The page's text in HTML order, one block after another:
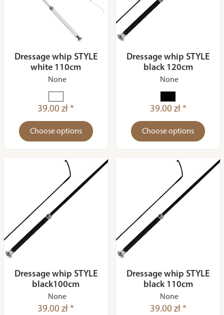
Dressage whip STYLE
white 110cm
None
39.00 zł *
Choose options
Dressage whip STYLE
black 120cm
None
39.00 zł *
Choose options
Dressage whip STYLE
black100cm
None
39.00 zł *
Dressage whip STYLE
black 110cm
None
39.00 zł *